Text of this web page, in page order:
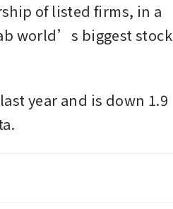
of listed firms, in a
world’s biggest stock
year and is down 1.9